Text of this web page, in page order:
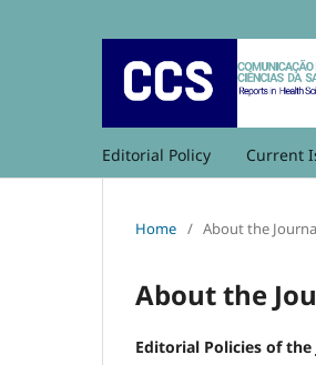
Editorial Policy Current
Home / About the
About the
Editorial Policies of the